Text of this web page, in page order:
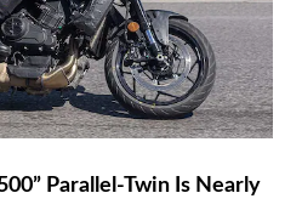
Parallel-Twin Is Nearly